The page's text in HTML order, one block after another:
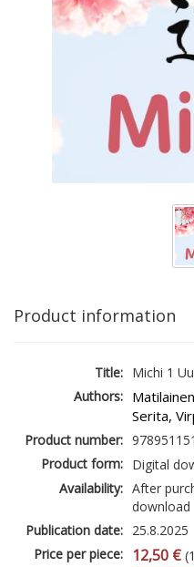
Product information
Title: Michi 1
Authors:
Serita,
Product number:
Product form: Digital
Availability: After
download
Publication date: 25.8.2025
Price per piece:
12,50 €